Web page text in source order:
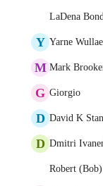
LaDena
Y Yarne
M Mark
G Giorgio
D David K
D Dmitri
Robert